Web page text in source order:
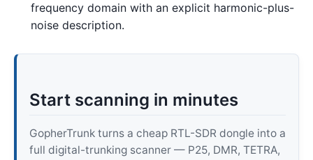
frequency domain with an explicit harmonic-plus-
noise description.
Start scanning in minutes
GopherTrunk turns a cheap RTL-SDR dongle into a
full digital-trunking scanner — P25, DMR, TETRA,